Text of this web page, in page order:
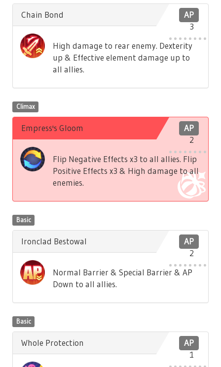
AP
3
Chain Bond
High damage to rear enemy. Dexterity
up & Effective element damage up to
all allies.
Climax
AP
2
Empress's Gloom
Flip Negative Effects x3 to all allies. Flip
Positive Effects x3 & High damage to all
enemies.
Basic
AP
2
Ironclad Bestowal
Normal Barrier & Special Barrier & AP
Down to all allies.
Basic
AP
1
Whole Protection